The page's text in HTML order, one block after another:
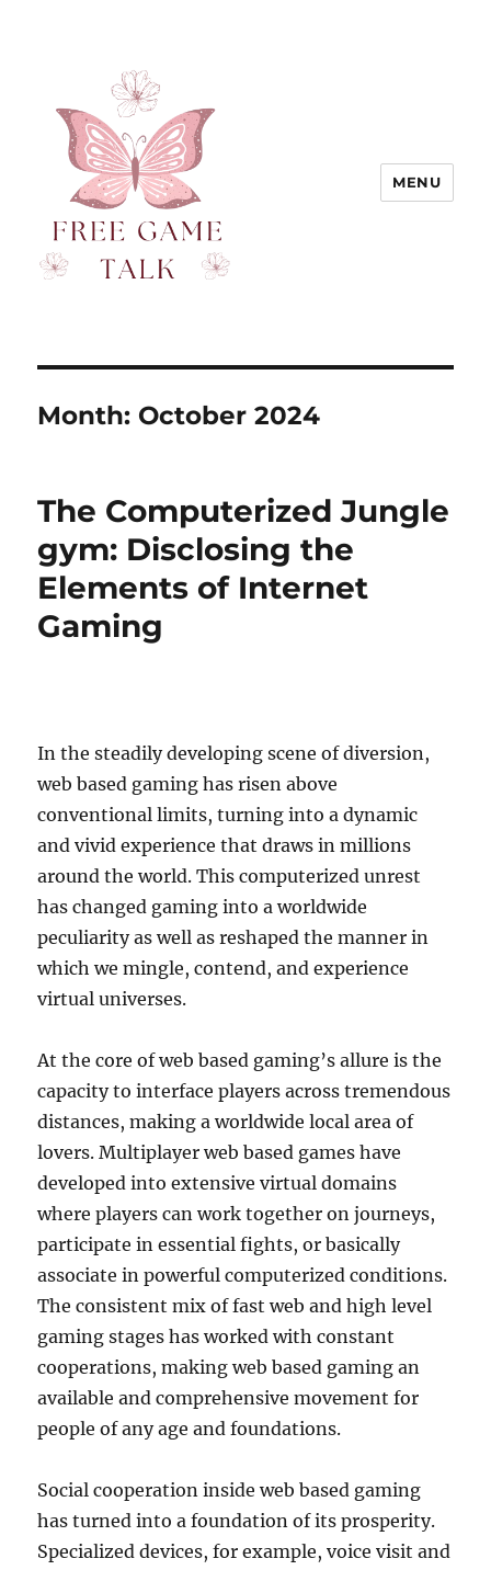
MENU
Month: October 2024
The Computerized Jungle
gym: Disclosing the
Elements of Internet
Gaming
In the steadily developing scene of diversion,
web based gaming has risen above
conventional limits, turning into a dynamic
and vivid experience that draws in millions
around the world. This computerized unrest
has changed gaming into a worldwide
peculiarity as well as reshaped the manner in
which we mingle, contend, and experience
virtual universes.
At the core of web based gaming’s allure is the
capacity to interface players across tremendous
distances, making a worldwide local area of
lovers. Multiplayer web based games have
developed into extensive virtual domains
where players can work together on journeys,
participate in essential fights, or basically
associate in powerful computerized conditions.
The consistent mix of fast web and high level
gaming stages has worked with constant
cooperations, making web based gaming an
available and comprehensive movement for
people of any age and foundations.
Social cooperation inside web based gaming
has turned into a foundation of its prosperity.
Specialized devices, for example, voice visit and